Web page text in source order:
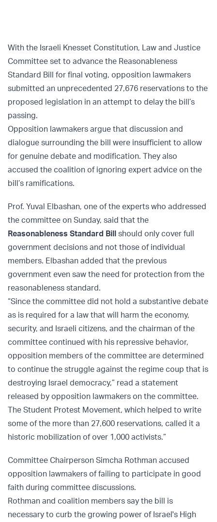
With the Israeli Knesset Constitution, Law and Justice
Committee set to advance the Reasonableness
Standard Bill for final voting, opposition lawmakers
submitted an unprecedented 27,676 reservations to the
proposed legislation in an attempt to delay the bill’s
passing.
Opposition lawmakers argue that discussion and
dialogue surrounding the bill were insufficient to allow
for genuine debate and modification. They also
accused the coalition of ignoring expert advice on the
bill’s ramifications.
Prof. Yuval Elbashan, one of the experts who addressed
the committee on Sunday, said that the
Reasonableness Standard Bill should only cover full
government decisions and not those of individual
members. Elbashan added that the previous
government even saw the need for protection from the
reasonableness standard.
“Since the committee did not hold a substantive debate
as is required for a law that will harm the economy,
security, and Israeli citizens, and the chairman of the
committee continued with his repressive behavior,
opposition members of the committee are determined
to continue the struggle against the regime coup that is
destroying Israel democracy,” read a statement
released by opposition lawmakers on the committee.
The Student Protest Movement, which helped to write
some of the more than 27,600 reservations, called it a
historic mobilization of over 1,000 activists.”
Committee Chairperson Simcha Rothman accused
opposition lawmakers of failing to participate in good
faith during committee discussions.
Rothman and coalition members say the bill is
necessary to curb the growing power of Israel's High